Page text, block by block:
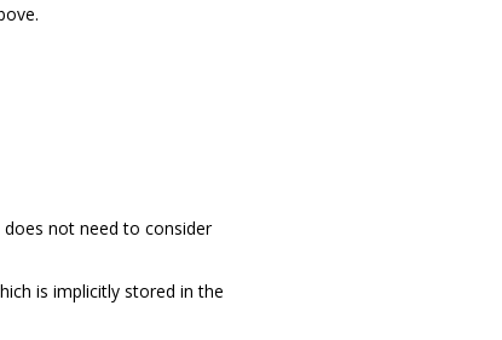
does not need to consider
is implicitly stored in the